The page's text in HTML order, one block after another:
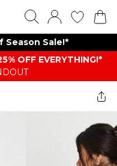
Season Sale!*
OFF EVERYTHING!*